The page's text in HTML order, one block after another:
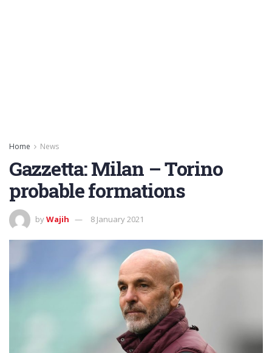
Home News
Gazzetta: Milan – Torino
probable formations
byWajih 8 January 2021